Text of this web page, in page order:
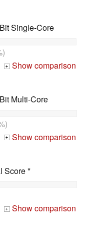
Single-Core
+ Show comparison
Multi-Core
+ Show comparison
Score *
+ Show comparison